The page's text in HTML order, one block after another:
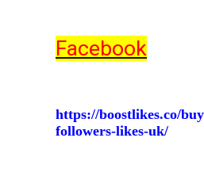
Facebook
https://boostlikes.co/
followers-likes-uk/